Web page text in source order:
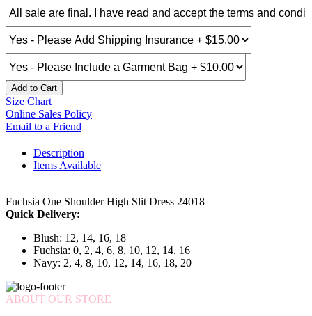
Add to Cart
Size Chart
Online Sales Policy
Email to a Friend
Description
Items Available
Fuchsia One Shoulder High Slit Dress 24018
Quick Delivery:
Blush: 12, 14, 16, 18
Fuchsia: 0, 2, 4, 6, 8, 10, 12, 14, 16
Navy: 2, 4, 8, 10, 12, 14, 16, 18, 20
ABOUT OUR STORE